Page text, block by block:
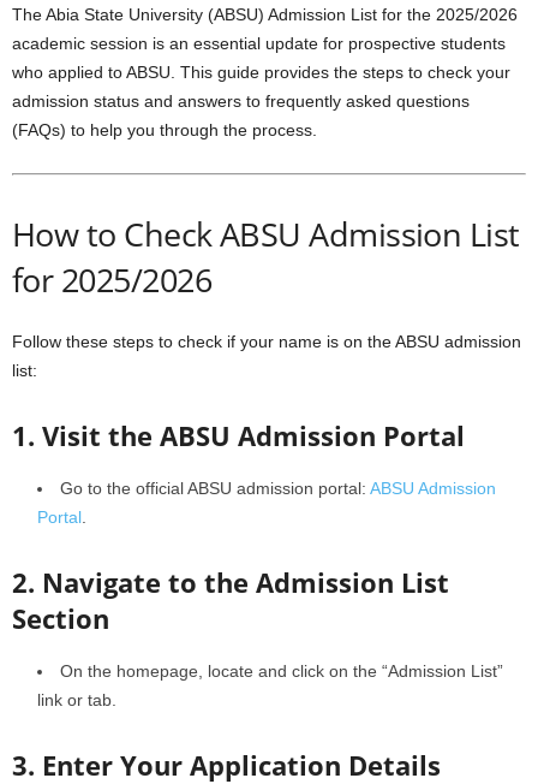
The Abia State University (ABSU) Admission List for the 2025/2026
academic session is an essential update for prospective students
who applied to ABSU. This guide provides the steps to check your
admission status and answers to frequently asked questions
(FAQs) to help you through the process.
How to Check ABSU Admission List
for 2025/2026
Follow these steps to check if your name is on the ABSU admission
list:
1. Visit the ABSU Admission Portal
Go to the official ABSU admission portal: ABSU Admission
Portal
2. Navigate to the Admission List
Section
On the homepage, locate and click on the “Admission List”
link or tab.
3. Enter Your Application Details